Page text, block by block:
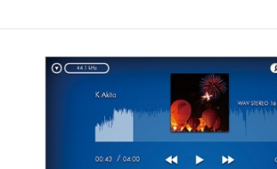
Support
Location